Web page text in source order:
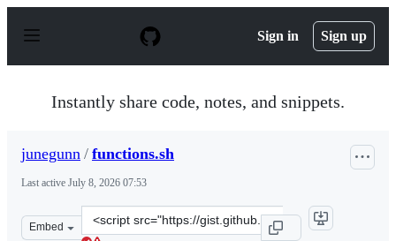
p
Sign in Sign up
Instantly share code, notes, and snippets.
junegunn / functions.sh
Last active July 8, 2026 07:53
Embed
Clone
this